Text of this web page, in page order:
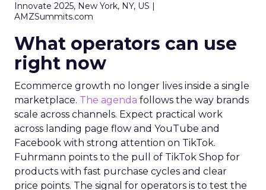
Innovate 2025, New York, NY, US |
AMZSummits.com
What operators can use
right now
Ecommerce growth no longer lives inside a single
marketplace. The agenda follows the way brands
scale across channels. Expect practical work
across landing page flow and YouTube and
Facebook with strong attention on TikTok.
Fuhrmann points to the pull of TikTok Shop for
products with fast purchase cycles and clear
price points. The signal for operators is to test the